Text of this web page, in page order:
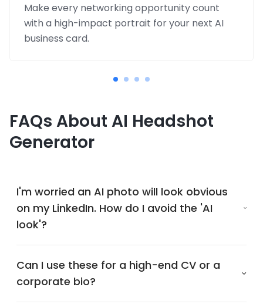
Make every networking opportunity count
with a high-impact portrait for your next AI
business card.
FAQs About AI Headshot
Generator
I'm worried an AI photo will look obvious
on my LinkedIn. How do I avoid the 'AI
look'?
Can I use these for a high-end CV or a
corporate bio?